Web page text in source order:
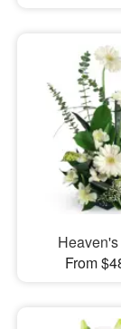
From